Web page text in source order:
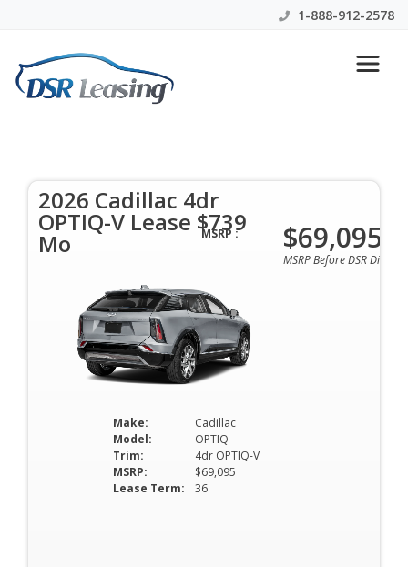
1-888-912-2578
$739 Per Month | 36 Mo | 0 Down | All Colors &
Options Available
2026 Cadillac 4dr
OPTIQ-V Lease $739
Mo
Make:
Cadillac
Model:
OPTIQ
Trim:
4dr OPTIQ-V
MSRP:
$69,095
Lease Term:
36
MSRP : $69,095
MSRP Before DSR